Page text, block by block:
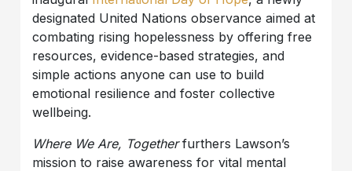
designated United Nations observance aimed at
combating rising hopelessness by offering free
resources, evidence-based strategies, and
simple actions anyone can use to build
emotional resilience and foster collective
wellbeing.
Where We Are, Togetherfurthers Lawson’s
mission to raise awareness for vital mental